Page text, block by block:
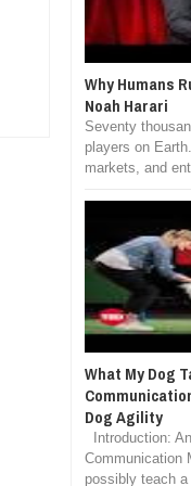
Why Humans
Noah Harari
Seventy
players on
markets, and
What My Dog
Dog Agility
Introduction:
Communication
possibly teach